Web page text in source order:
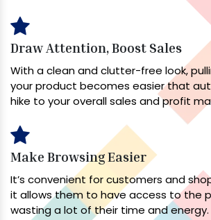
Draw Attention, Boost Sales
With a clean and clutter-free look,
your product becomes easier that
hike to your overall sales and profit
Make Browsing Easier
It’s convenient for customers and
it allows them to have access to the
wasting a lot of their time and energy.